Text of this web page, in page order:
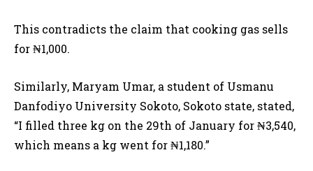
This contradicts the claim that cooking gas sells
for ₦1,000.
Similarly, Maryam Umar, a student of Usmanu
Danfodiyo University Sokoto, Sokoto state, stated,
“I filled three kg on the 29th of January for ₦3,540,
which means a kg went for ₦1,180.”